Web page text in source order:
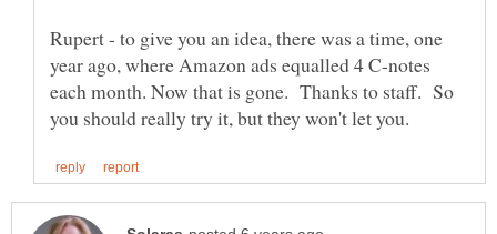
Rupert - to give you an idea, there was a time, one
year ago, where Amazon ads equalled 4 C-notes
each month. Now that is gone. Thanks to staff. So